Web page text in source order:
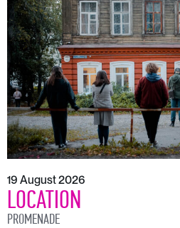
19 August 2026
LOCATION
PROMENADE